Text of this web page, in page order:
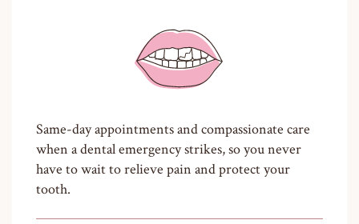
Same-day appointments and compassionate care
when a dental emergency strikes, so you never
have to wait to relieve pain and protect your
tooth.